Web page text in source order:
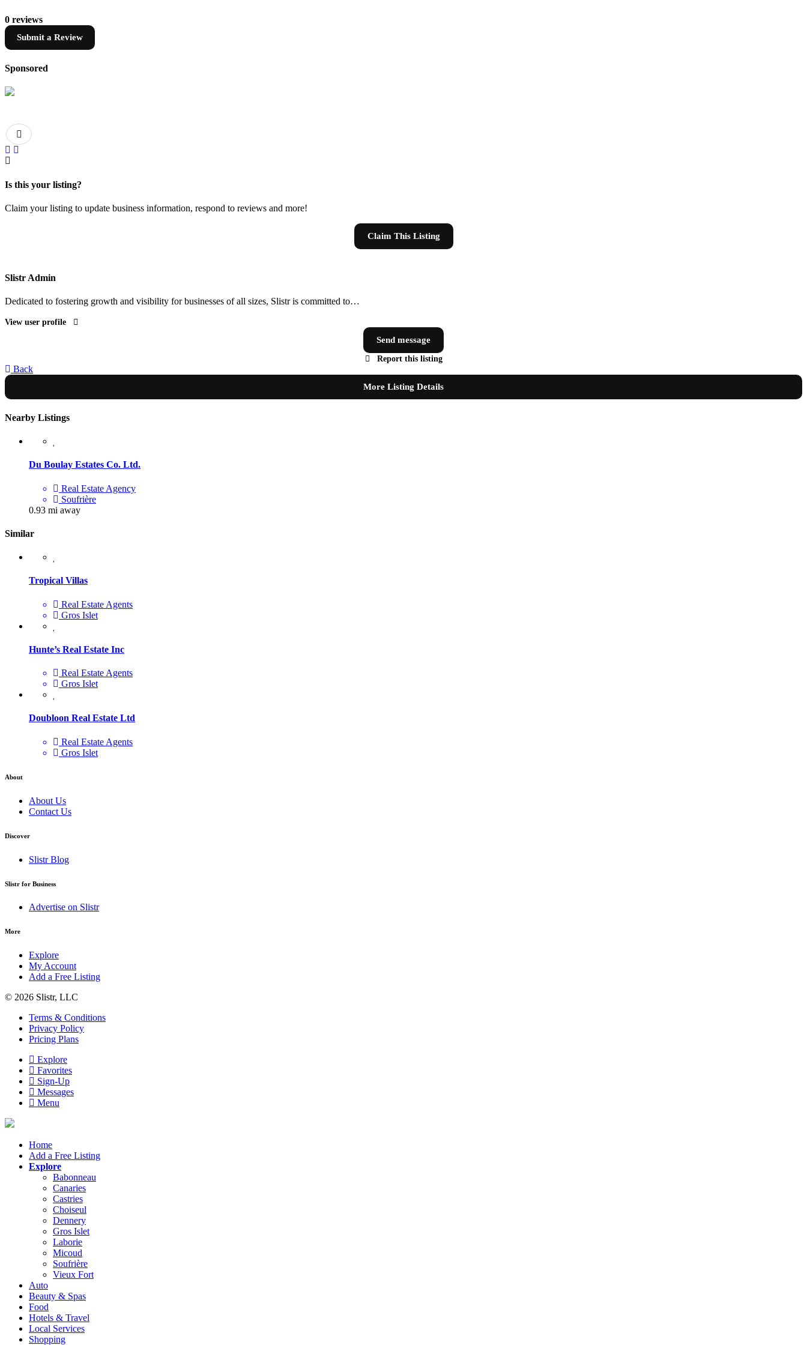
0 reviews
Submit a Review
Sponsored
Is this your listing?
Claim your listing to update business information, respond to reviews and more!
Claim This Listing
Slistr Admin
Dedicated to fostering growth and visibility for businesses of all sizes, Slistr is committed to…
View user profile
Send message
Report this listing
Back
More Listing Details
Nearby Listings
Du Boulay Estates Co. Ltd.
Real Estate Agency
Soufrière
0.93 mi away
Similar
Tropical Villas
Real Estate Agents
Gros Islet
Hunte’s Real Estate Inc
Real Estate Agents
Gros Islet
Doubloon Real Estate Ltd
Real Estate Agents
Gros Islet
About
About Us
Contact Us
Discover
Slistr Blog
Slistr for Business
Advertise on Slistr
More
Explore
My Account
Add a Free Listing
© 2026 Slistr, LLC
Terms & Conditions
Privacy Policy
Pricing Plans
Explore
Favorites
Sign-Up
Messages
Menu
Home
Add a Free Listing
Explore
Babonneau
Canaries
Castries
Choiseul
Dennery
Gros Islet
Laborie
Micoud
Soufrière
Vieux Fort
Auto
Beauty & Spas
Food
Hotels & Travel
Local Services
Shopping